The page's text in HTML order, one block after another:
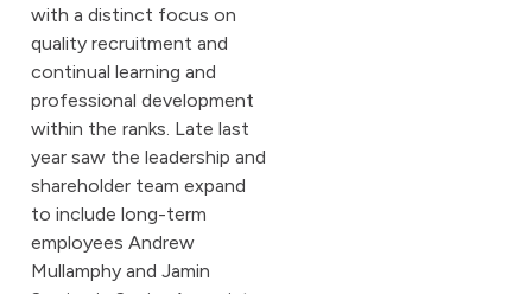
with a distinct focus on
quality recruitment and
continual learning and
professional development
within the ranks. Late last
year saw the leadership and
shareholder team expand
to include long-term
employees Andrew
Mullamphy and Jamin